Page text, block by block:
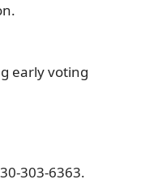
early voting
303-6363.